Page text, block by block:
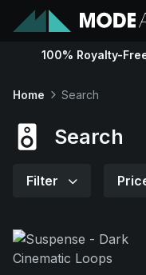
Sounds
100% Royalty-
Home Search
Search
Filter